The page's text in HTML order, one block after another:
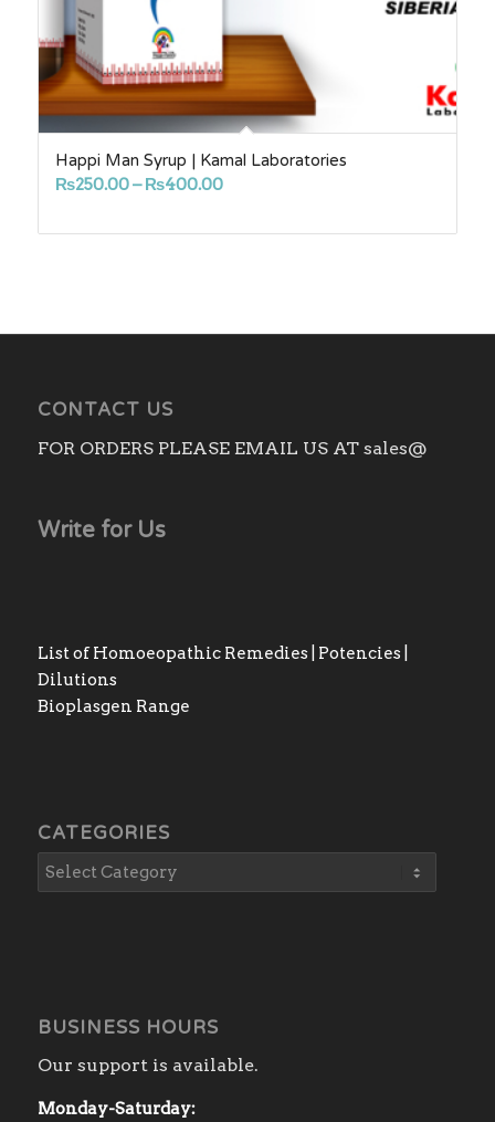
Happi Man Syrup | Kamal Laboratories
₨250.00– ₨400.00Price
₨250.00
CONTACT US
FOR ORDERS PLEASE EMAIL US AT sales@
Write for Us
List of Homoeopathic Remedies | Potencies |
Dilutions
Bioplasgen Range
CATEGORIES
BUSINESS HOURS
Our support is available.
Monday-Saturday: